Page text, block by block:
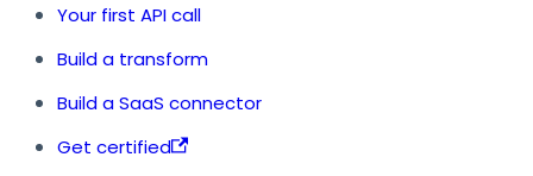
Your first API call
Build a transform
Build a SaaS connector
Get certified